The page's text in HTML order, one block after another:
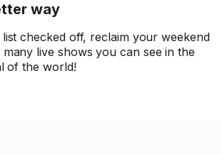
way
checked off, reclaim your weekend
live shows you can see in the
of the world!